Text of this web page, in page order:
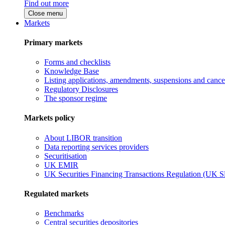
Find out more
Close menu
Markets
Primary markets
Forms and checklists
Knowledge Base
Listing applications, amendments, suspensions and
Regulatory Disclosures
The sponsor regime
Markets policy
About LIBOR transition
Data reporting services providers
Securitisation
UK EMIR
UK Securities Financing Transactions Regulation (UK
Regulated markets
Benchmarks
Central securities depositories